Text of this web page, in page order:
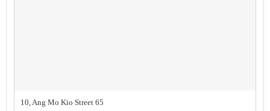
10, Ang Mo Kio Street 65